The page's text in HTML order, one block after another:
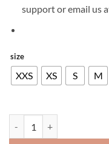
support or email us
size
XXS XS S M